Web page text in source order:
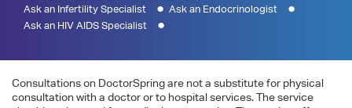
Ask an Infertility Specialist
Ask an Endocrinologist
Ask an HIV AIDS Specialist
Consultations on DoctorSpring are not a substitute for physical
consultation with a doctor or to hospital services. The service